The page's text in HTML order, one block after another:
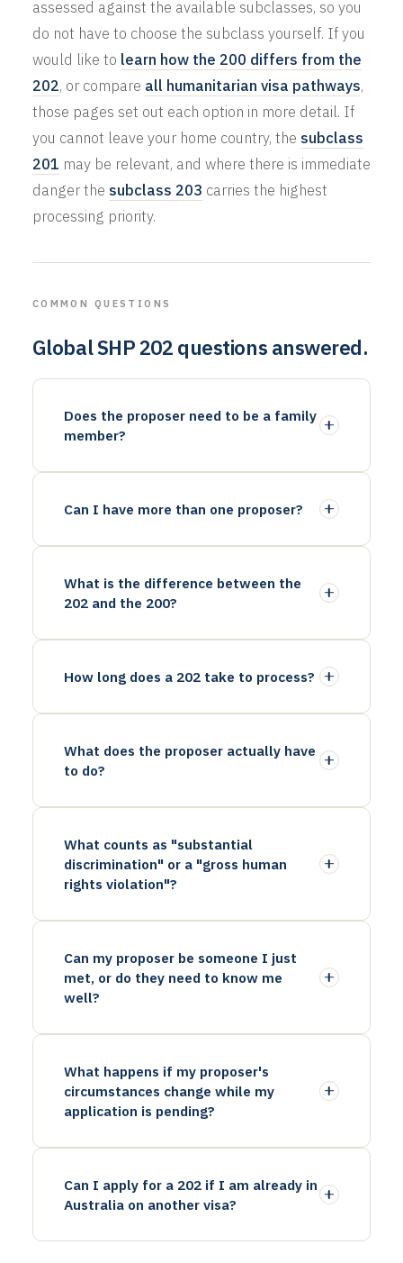
assessed against the available subclasses, so you
do not have to choose the subclass yourself. If you
would like to learn how the 200 differs from the
202, or compare all humanitarian visa pathways,
those pages set out each option in more detail. If
you cannot leave your home country, the subclass
201 may be relevant, and where there is immediate
danger the subclass 203 carries the highest
processing priority.
COMMON QUESTIONS
Global SHP 202 questions answered.
Does the proposer need to be a family
member?
Can I have more than one proposer?
What is the difference between the
202 and the 200?
How long does a 202 take to process?
What does the proposer actually have
to do?
What counts as "substantial
discrimination" or a "gross human
rights violation"?
Can my proposer be someone I just
met, or do they need to know me
well?
What happens if my proposer's
circumstances change while my
application is pending?
Can I apply for a 202 if I am already in
Australia on another visa?